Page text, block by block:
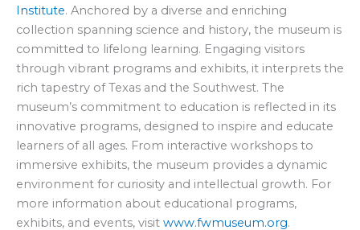
Institute. Anchored by a diverse and enriching
collection spanning science and history, the museum is
committed to lifelong learning. Engaging visitors
through vibrant programs and exhibits, it interprets the
rich tapestry of Texas and the Southwest. The
museum’s commitment to education is reflected in its
innovative programs, designed to inspire and educate
learners of all ages. From interactive workshops to
immersive exhibits, the museum provides a dynamic
environment for curiosity and intellectual growth. For
more information about educational programs,
exhibits, and events, visit www.fwmuseum.org.